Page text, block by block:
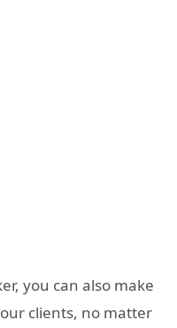
you can also make
clients, no matter